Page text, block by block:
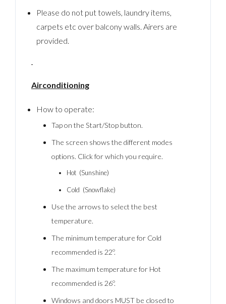
Please do not put towels, laundry items,
carpets etc over balcony walls. Airers are
provided.
Airconditioning
How to operate:
Tap on the Start/Stop button.
The screen shows the different modes
options. Click for which you require.
Hot (Sunshine)
Cold (Snowflake)
Use the arrows to select the best
temperature.
The minimum temperature for Cold
recommended is 22º.
The maximum temperature for Hot
recommended is 26º.
Windows and doors MUST be closed to